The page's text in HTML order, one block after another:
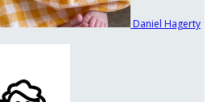
Daniel Hagerty